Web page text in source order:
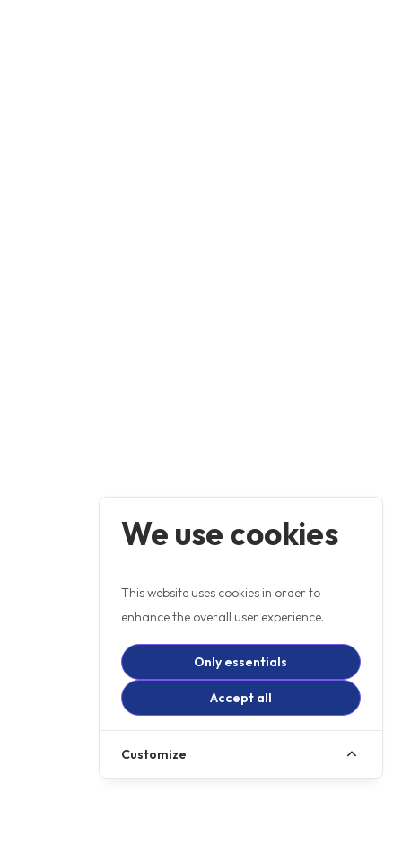
We use cookies
This website uses cookies in order to
enhance the overall user experience.
Only essentials
Accept all
Customize